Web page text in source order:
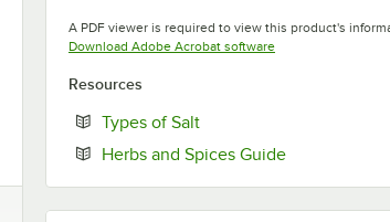
A PDF viewer is required to view this product's
Download Adobe Acrobat softwareOpens in new tab
Resources
Types of SaltOpens in new tab
Herbs and Spices GuideOpens in new